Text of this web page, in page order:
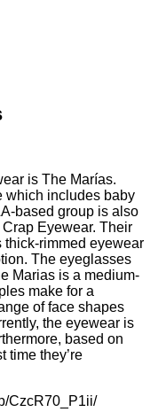
which includes baby
based group is also
Eyewear. Their
thick-rimmed eyewear
The eyeglasses
Marias is a medium-
make for a
of face shapes
the eyewear is
based on
time they’re
CzcR70_P1ii/